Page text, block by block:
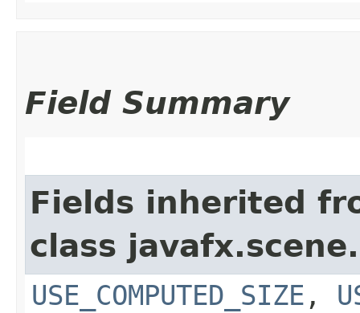
Field Summary
Fields inherited
class
USE_COMPUTED_SIZE ,